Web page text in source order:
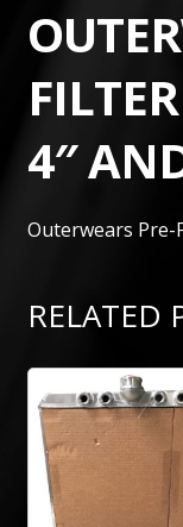
4″
Outerwears Pre-
RELATED